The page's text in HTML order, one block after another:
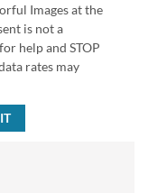
Images at the
is not a
help and STOP
rates may